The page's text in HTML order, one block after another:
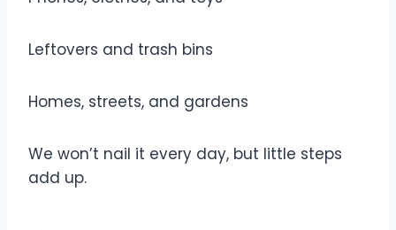
Leftovers and trash bins
Homes, streets, and gardens
We won’t nail it every day, but little steps
add up.